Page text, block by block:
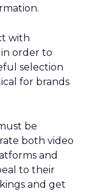
with
order to
selection
for brands
be
both video
and
to their
and get